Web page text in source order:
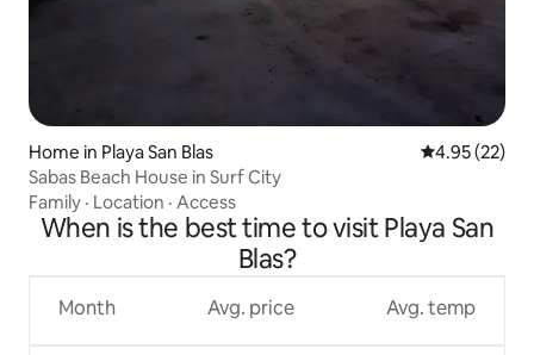
Home in Playa San Blas 4.95 out of 5
4.95 (22)
Sabas Beach House in Surf City
Family · Location · Access
When is the best time to visit Playa San
Blas?
Month Avg. price Avg. temp